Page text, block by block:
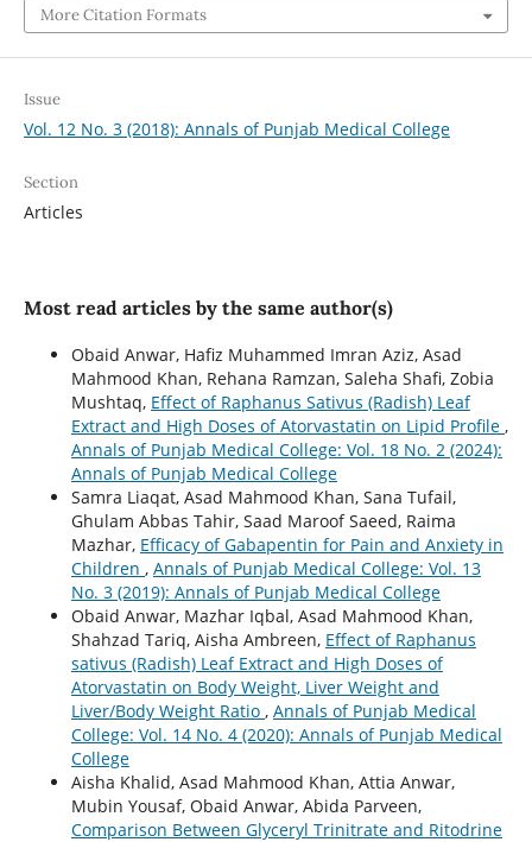
More Citation Formats
Issue
Vol. 12 No. 3 (2018): Annals of Punjab Medical College
Section
Articles
Most read articles by the same author(s)
Obaid Anwar, Hafiz Muhammed Imran Aziz, Asad
Mahmood Khan, Rehana Ramzan, Saleha Shafi, Zobia
Mushtaq, Effect of Raphanus Sativus (Radish) Leaf
Extract and High Doses of Atorvastatin on Lipid Profile ,
Annals of Punjab Medical College: Vol. 18 No. 2 (2024):
Annals of Punjab Medical College
Samra Liaqat, Asad Mahmood Khan, Sana Tufail,
Ghulam Abbas Tahir, Saad Maroof Saeed, Raima
Mazhar, Efficacy of Gabapentin for Pain and Anxiety in
Children , Annals of Punjab Medical College: Vol. 13
No. 3 (2019): Annals of Punjab Medical College
Obaid Anwar, Mazhar Iqbal, Asad Mahmood Khan,
Shahzad Tariq, Aisha Ambreen, Effect of Raphanus
sativus (Radish) Leaf Extract and High Doses of
Atorvastatin on Body Weight, Liver Weight and
Liver/Body Weight Ratio , Annals of Punjab Medical
College: Vol. 14 No. 4 (2020): Annals of Punjab Medical
College
Aisha Khalid, Asad Mahmood Khan, Attia Anwar,
Mubin Yousaf, Obaid Anwar, Abida Parveen,
Comparison Between Glyceryl Trinitrate and Ritodrine